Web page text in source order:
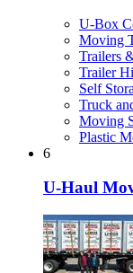
U-Box
Moving
Trailers
Trailer
Self
Truck
Moving
Plastic
6
U-Haul